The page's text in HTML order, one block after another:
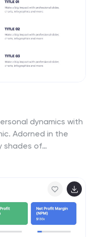
dynamics with
Adorned in the
shades of
image
roadmap to
or Google Slides. An